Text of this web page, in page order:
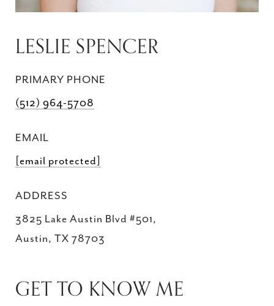
LESLIE SPENCER
PRIMARY PHONE
(512) 964-5708
EMAIL
[email protected]
ADDRESS
3825 Lake Austin Blvd #501,
Austin, TX 78703
GET TO KNOW ME